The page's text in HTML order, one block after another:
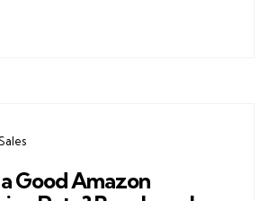
Good Amazon